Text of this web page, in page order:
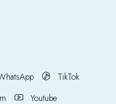
TikTok
Youtube